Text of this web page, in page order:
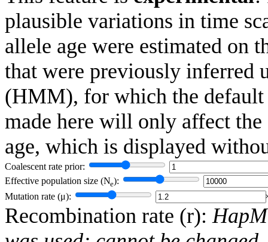
plausible variations in time
allele age were estimated on
that were previously inferred
(HMM), for which the default
made here will only affect
age, which is displayed
Coalescent rate prior:
Effective population size (Ne):
Mutation rate (μ):
Recombination rate (r):